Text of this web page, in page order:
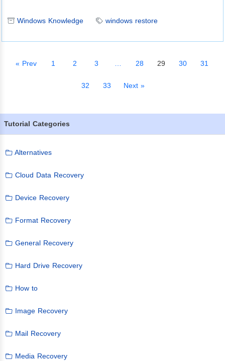
Windows Knowledge windows restore
« Prev 1 2 3 28 29 30 31
32 33 Next »
Tutorial Categories
Alternatives
Cloud Data Recovery
Device Recovery
Format Recovery
General Recovery
Hard Drive Recovery
How to
Image Recovery
Mail Recovery
Media Recovery